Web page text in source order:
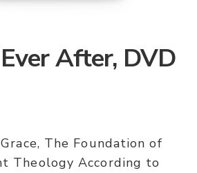
After, DVD
The Foundation of
Theology According to